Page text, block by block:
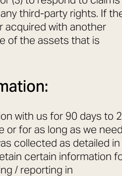
third-party rights. If
acquired with another
of the assets that is
with us for 90 days to 2
or for as long as we
collected as detailed in
certain information
/ reporting in